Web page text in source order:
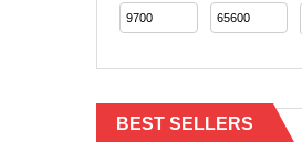
BEST SELLERS